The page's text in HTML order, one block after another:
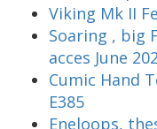
Viking Mk II
Soaring , big
acces June
Cumic Hand
E385
Eneloops,